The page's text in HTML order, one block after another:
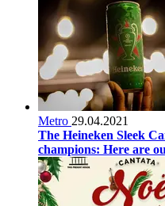
Metro 29.04.2021
The Heineken Sleek
champions: Here are